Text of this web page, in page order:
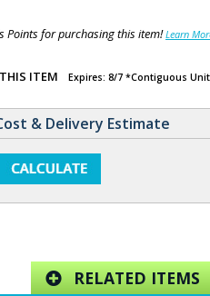
Points for purchasing this item!Learn
ITEM Expires: 8/7 *Contiguous
& Delivery Estimate
RELATED ITEMS